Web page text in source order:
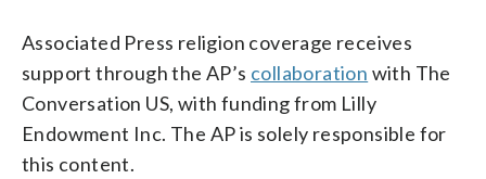
Associated Press religion coverage receives
support through the AP’s collaboration with The
Conversation US, with funding from Lilly
Endowment Inc. The AP is solely responsible for
this content.